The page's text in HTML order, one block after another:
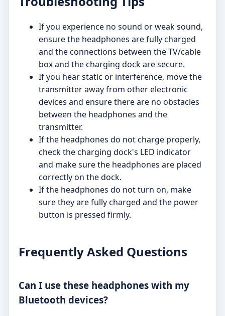
If you experience no sound or weak sound,
ensure the headphones are fully charged
and the connections between the TV/cable
box and the charging dock are secure.
If you hear static or interference, move the
transmitter away from other electronic
devices and ensure there are no obstacles
between the headphones and the
transmitter.
If the headphones do not charge properly,
check the charging dock's LED indicator
and make sure the headphones are placed
correctly on the dock.
If the headphones do not turn on, make
sure they are fully charged and the power
button is pressed firmly.
Frequently Asked Questions
Can I use these headphones with my
Bluetooth devices?